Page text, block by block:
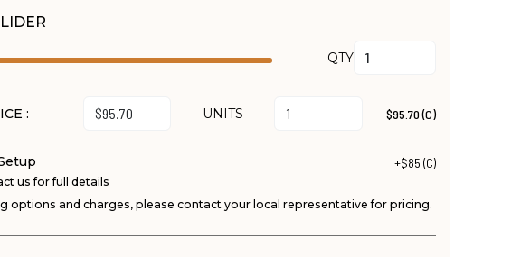
QTY
: UNITS $95.70 (C)
+$85 (C)
us for full details
options and charges, please contact your local representative for pricing.